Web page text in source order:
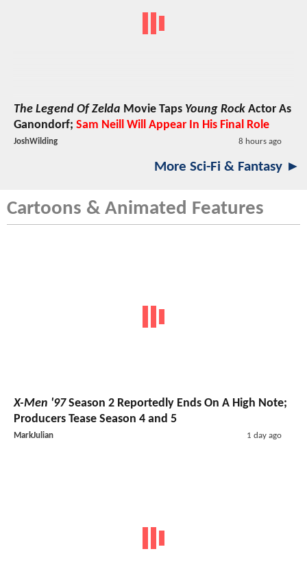
The Legend Of Zelda Movie Taps Young Rock Actor As
Ganondorf; Sam Neill Will Appear In His Final Role
JoshWilding 8 hours ago
More Sci-Fi & Fantasy ►
Cartoons & Animated Features
X-Men '97Season 2 Reportedly Ends On A High Note;
Producers Tease Season 4 and 5
MarkJulian 1 day ago